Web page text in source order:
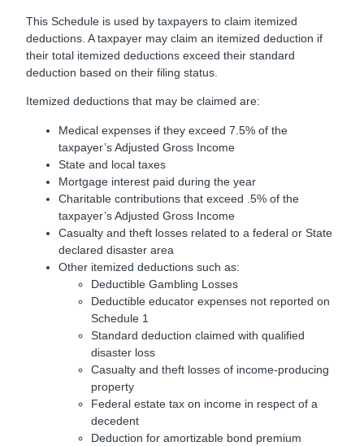
This Schedule is used by taxpayers to claim itemized
deductions. A taxpayer may claim an itemized deduction if
their total itemized deductions exceed their standard
deduction based on their filing status.
Itemized deductions that may be claimed are:
Medical expenses if they exceed 7.5% of the
taxpayer’s Adjusted Gross Income
State and local taxes
Mortgage interest paid during the year
Charitable contributions that exceed .5% of the
taxpayer’s Adjusted Gross Income
Casualty and theft losses related to a federal or State
declared disaster area
Other itemized deductions such as:
Deductible Gambling Losses
Deductible educator expenses not reported on
Schedule 1
Standard deduction claimed with qualified
disaster loss
Casualty and theft losses of income-producing
property
Federal estate tax on income in respect of a
decedent
Deduction for amortizable bond premium